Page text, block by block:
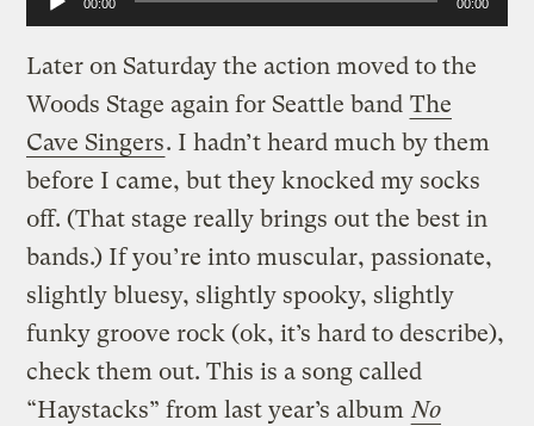
Player
00:00 00:00
Later on Saturday the action moved to the
Woods Stage again for Seattle band The
Cave Singers. I hadn’t heard much by them
before I came, but they knocked my socks
off. (That stage really brings out the best in
bands.) If you’re into muscular, passionate,
slightly bluesy, slightly spooky, slightly
funky groove rock (ok, it’s hard to describe),
check them out. This is a song called
“Haystacks” from last year’s album No